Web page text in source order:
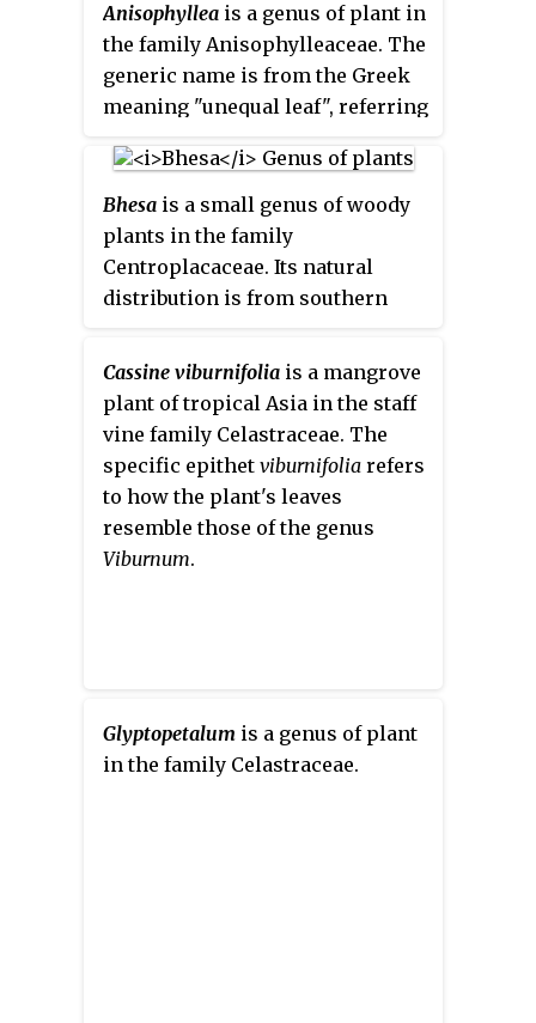
the recently described order
Huerteales.
Anisophyllea is a genus of plant in
the family Anisophylleaceae. The
generic name is from the Greek
meaning "unequal leaf", referring
Bhesa is a small genus of woody
plants in the family
Centroplacaceae. Its natural
distribution is from southern
formerly classified in
Celastraceae, until a molecular
phylogenetic study placed it in
the family Centroplacaceae in the
order Malpighiales.
Cassine viburnifolia is a mangrove
plant of tropical Asia in the staff
vine family Celastraceae. The
specific epithet viburnifolia refers
to how the plant's leaves
resemble those of the genus
Viburnum.
Glyptopetalum is a genus of plant
in the family Celastraceae.